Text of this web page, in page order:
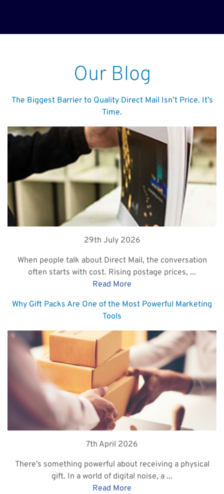
Our Blog
The Biggest Barrier to Quality Direct Mail Isn’t Price. It’s
Time.
29th July 2026
When people talk about Direct Mail, the conversation
often starts with cost. Rising postage prices, ...
Read More
Why Gift Packs Are One of the Most Powerful Marketing
Tools
7th April 2026
There’s something powerful about receiving a physical
gift. In a world of digital noise, a ...
Read More